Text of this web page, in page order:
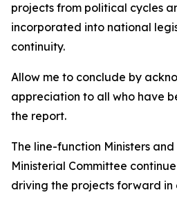
projects from political cycles
incorporated into national
continuity.
Allow me to conclude by
appreciation to all who have
the report.
The line-function Ministers
Ministerial Committee
driving the projects forward in